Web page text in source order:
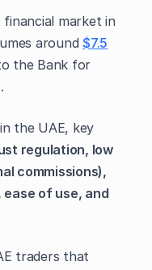
market in
around$7.5
the Bank for
the UAE, key
regulation, low
commissions),
of use, and
traders that